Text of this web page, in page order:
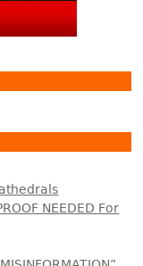
NEEDED For